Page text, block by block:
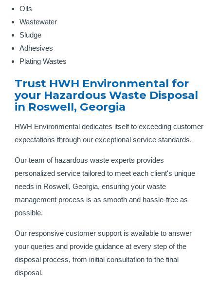
Oils
Wastewater
Sludge
Adhesives
Plating Wastes
Trust HWH Environmental for
your Hazardous Waste Disposal
in Roswell, Georgia
HWH Environmental dedicates itself to exceeding customer
expectations through our exceptional service standards.
Our team of hazardous waste experts provides
personalized service tailored to meet each client's unique
needs in Roswell, Georgia, ensuring your waste
management process is as smooth and hassle-free as
possible.
Our responsive customer support is available to answer
your queries and provide guidance at every step of the
disposal process, from initial consultation to the final
disposal.